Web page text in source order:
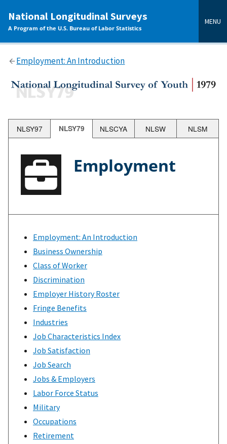
content
National Longitudinal Surveys
A Program of the U.S. Bureau of Labor Statistics
MENU
Employment: An Introduction
NLSY97 NLSY79 NLSCYA NLSW NLSM
Employment
Employment: An Introduction
Business Ownership
Class of Worker
Discrimination
Employer History Roster
Fringe Benefits
Industries
Job Characteristics Index
Job Satisfaction
Job Search
Jobs & Employers
Labor Force Status
Military
Occupations
Retirement